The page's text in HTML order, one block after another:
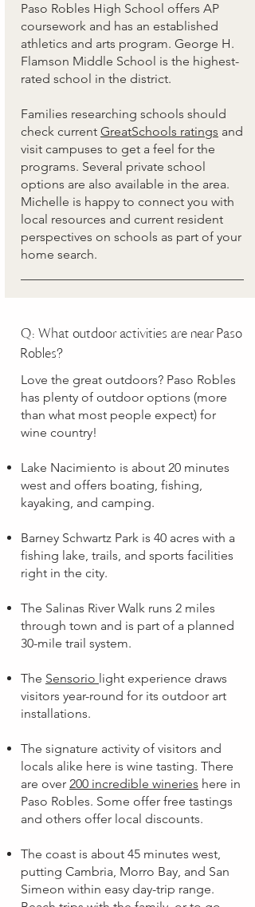
Paso Robles High School offers AP
coursework and has an established
athletics and arts program. George H.
Flamson Middle School is the highest-
rated school in the district.
Families researching schools should
check current GreatSchools ratings and
visit campuses to get a feel for the
programs. Several private school
options are also available in the area.
Michelle is happy to connect you with
local resources and current resident
perspectives on schools as part of your
home search.
Q: What outdoor activities are near Paso
Robles?
Love the great outdoors? Paso Robles
has plenty of outdoor options (more
than what most people expect) for
wine country!
Lake Nacimiento is about 20 minutes
west and offers boating, fishing,
kayaking, and camping.
Barney Schwartz Park is 40 acres with a
fishing lake, trails, and sports facilities
right in the city.
The Salinas River Walk runs 2 miles
through town and is part of a planned
30-mile trail system.
The Sensorio light experience draws
visitors year-round for its outdoor art
installations.
The signature activity of visitors and
locals alike here is wine tasting. There
are over 200 incredible wineries here in
Paso Robles. Some offer free tastings
and others offer local discounts.
The coast is about 45 minutes west,
putting Cambria, Morro Bay, and San
Simeon within easy day-trip range.